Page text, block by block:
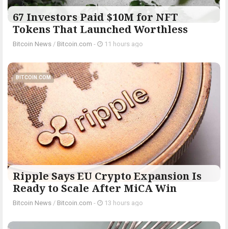
67 Investors Paid $10M for NFT
Tokens That Launched Worthless
Bitcoin News / Bitcoin.com - 11 hours ago
BITCOIN.COM
Ripple Says EU Crypto Expansion Is
Ready to Scale After MiCA Win
Bitcoin News / Bitcoin.com - 13 hours ago